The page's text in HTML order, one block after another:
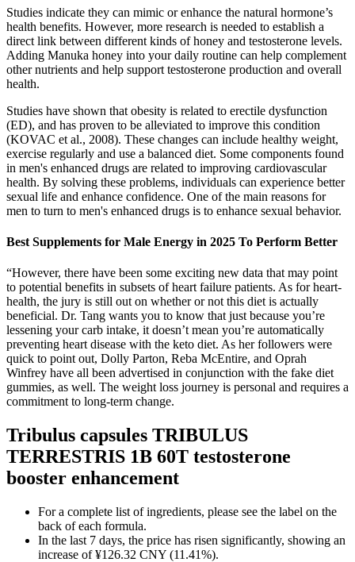
Studies indicate they can mimic or enhance the natural hormone’s
health benefits. However, more research is needed to establish a
direct link between different kinds of honey and testosterone levels.
Adding Manuka honey into your daily routine can help complement
other nutrients and help support testosterone production and overall
health.
Studies have shown that obesity is related to erectile dysfunction
(ED), and has proven to be alleviated to improve this condition
(KOVAC et al., 2008). These changes can include healthy weight,
exercise regularly and use a balanced diet. Some components found
in men's enhanced drugs are related to improving cardiovascular
health. By solving these problems, individuals can experience better
sexual life and enhance confidence. One of the main reasons for
men to turn to men's enhanced drugs is to enhance sexual behavior.
Best Supplements for Male Energy in 2025 To Perform Better
“However, there have been some exciting new data that may point
to potential benefits in subsets of heart failure patients. As for heart-
health, the jury is still out on whether or not this diet is actually
beneficial. Dr. Tang wants you to know that just because you’re
lessening your carb intake, it doesn’t mean you’re automatically
preventing heart disease with the keto diet. As her followers were
quick to point out, Dolly Parton, Reba McEntire, and Oprah
Winfrey have all been advertised in conjunction with the fake diet
gummies, as well. The weight loss journey is personal and requires a
commitment to long-term change.
Tribulus capsules TRIBULUS
TERRESTRIS 1B 60T testosterone
booster enhancement
For a complete list of ingredients, please see the label on the
back of each formula.
In the last 7 days, the price has risen significantly, showing an
increase of ¥126.32 CNY (11.41%).